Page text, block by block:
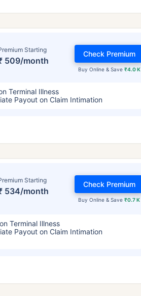
Starting
509/month
Buy Online & Save ₹4.0 K
Check Premium
Terminal Illness
Payout on Claim Intimation
Starting
534/month
Buy Online & Save₹0.7 K
Check Premium
Terminal Illness
Payout on Claim Intimation